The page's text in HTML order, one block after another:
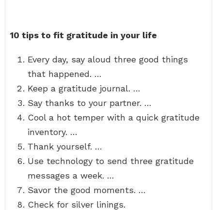
10 tips to fit gratitude in your life
Every day, say aloud three good things
that happened. …
Keep a gratitude journal. …
Say thanks to your partner. …
Cool a hot temper with a quick gratitude
inventory. …
Thank yourself. …
Use technology to send three gratitude
messages a week. …
Savor the good moments. …
Check for silver linings.